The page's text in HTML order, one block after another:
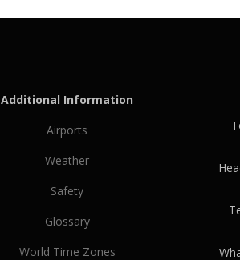
Additional Information
Airports
Weather
Safety
Glossary
World Time Zones